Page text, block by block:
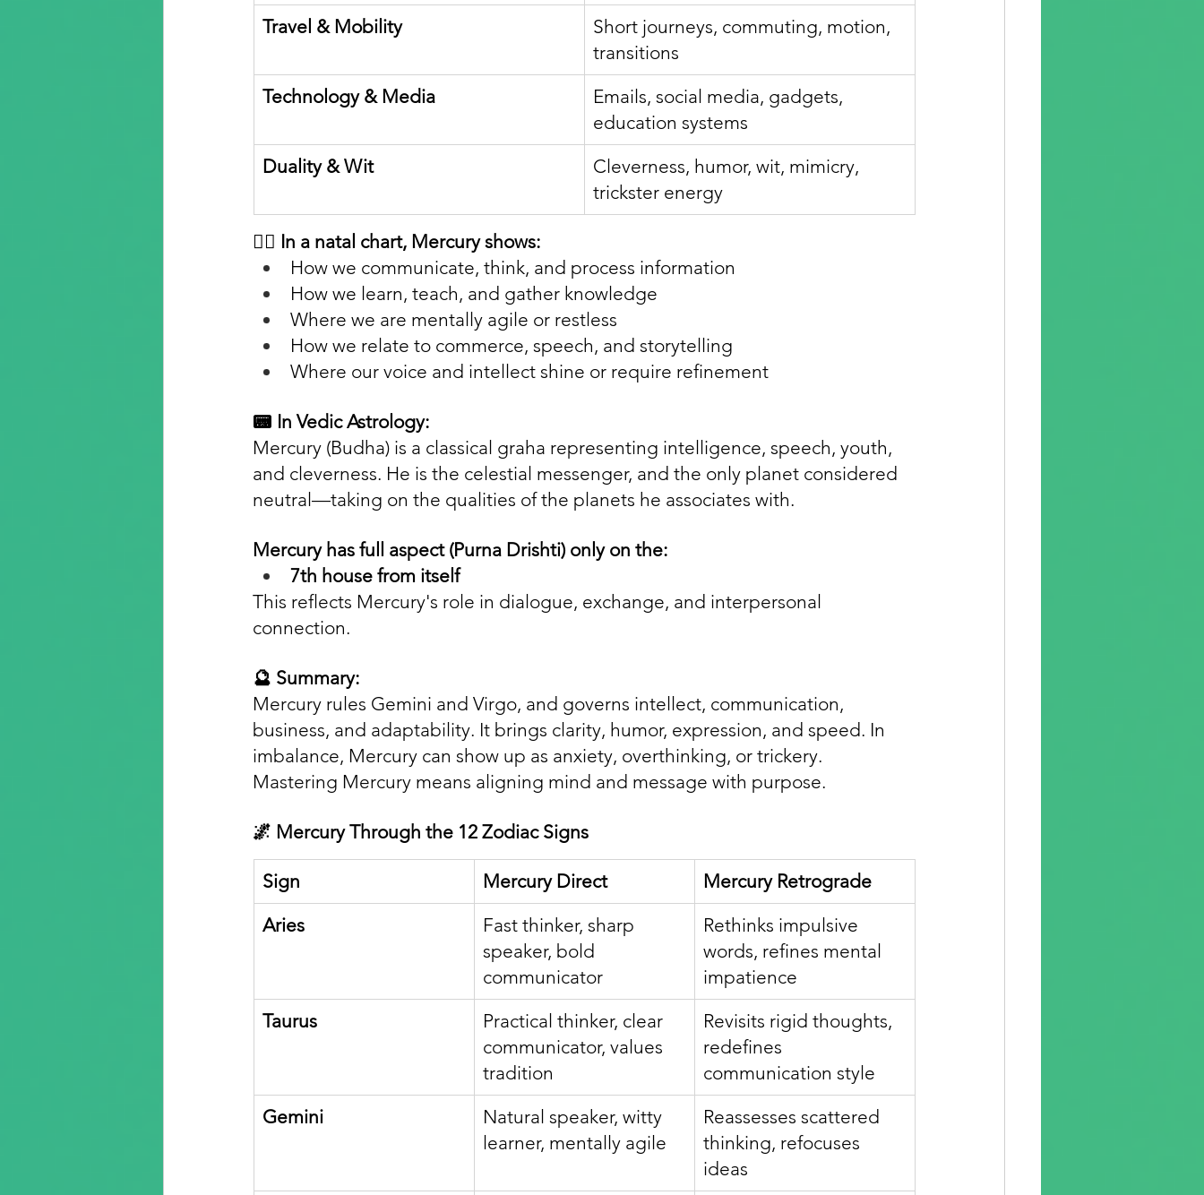
Travel & Mobility
Short journeys, commuting, motion,
transitions
Technology & Media
Emails, social media, gadgets,
education systems
Duality & Wit
Cleverness, humor, wit, mimicry,
trickster energy
🧜️‍♂️ In a natal chart, Mercury shows:
How we communicate, think, and process information
How we learn, teach, and gather knowledge
Where we are mentally agile or restless
How we relate to commerce, speech, and storytelling
Where our voice and intellect shine or require refinement
📟 In Vedic Astrology:
Mercury (Budha) is a classical graha representing intelligence, speech, youth,
and cleverness. He is the celestial messenger, and the only planet considered
neutral—taking on the qualities of the planets he associates with.
Mercury has full aspect (Purna Drishti) only on the:
7th house from itself
This reflects Mercury's role in dialogue, exchange, and interpersonal
connection.
🔮 Summary:
Mercury rules Gemini and Virgo, and governs intellect, communication,
business, and adaptability. It brings clarity, humor, expression, and speed. In
imbalance, Mercury can show up as anxiety, overthinking, or trickery.
Mastering Mercury means aligning mind and message with purpose.
🌌 Mercury Through the 12 Zodiac Signs
Sign Mercury Direct
Mercury Retrograde
Aries
Fast thinker, sharp
speaker, bold
communicator
Rethinks impulsive
words, refines mental
impatience
Taurus
Practical thinker, clear
communicator, values
tradition
Revisits rigid thoughts,
redefines
communication style
Gemini
Natural speaker, witty
learner, mentally agile
Reassesses scattered
thinking, refocuses
ideas